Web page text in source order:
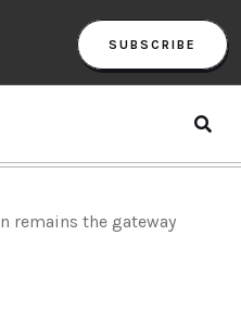
SUBSCRIBE
remains the gateway